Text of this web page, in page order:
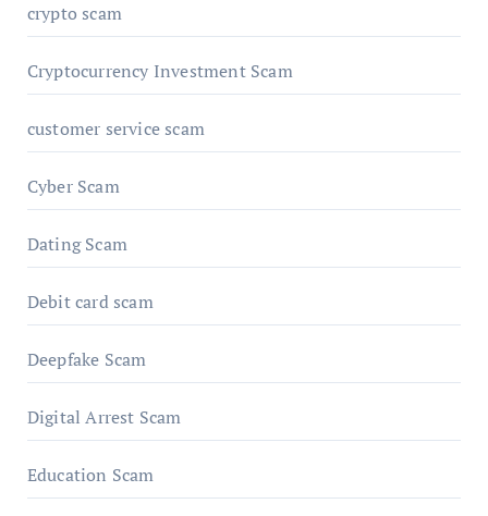
crypto scam
Cryptocurrency Investment Scam
customer service scam
Cyber Scam
Dating Scam
Debit card scam
Deepfake Scam
Digital Arrest Scam
Education Scam